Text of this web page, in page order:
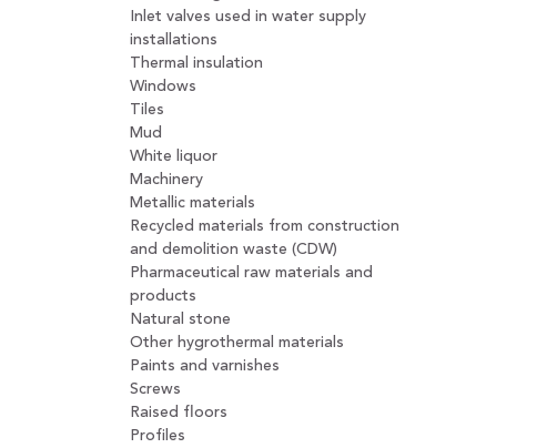
Inlet valves used in water supply
installations
Thermal insulation
Windows
Tiles
Mud
White liquor
Machinery
Metallic materials
Recycled materials from construction
and demolition waste (CDW)
Pharmaceutical raw materials and
products
Natural stone
Other hygrothermal materials
Paints and varnishes
Screws
Raised floors
Profiles